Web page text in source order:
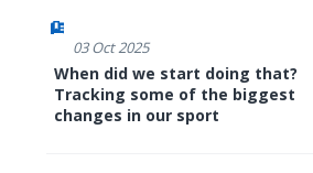
03 Oct 2025
When did we start doing that?
Tracking some of the biggest
changes in our sport